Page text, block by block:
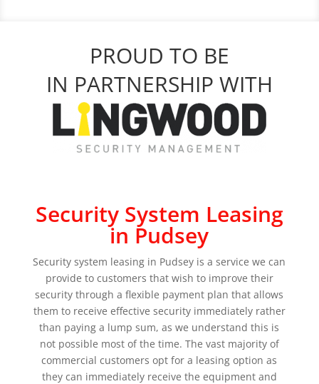
PROUD TO BE
IN PARTNERSHIP WITH
Security System Leasing
in Pudsey
Security system leasing in Pudsey is a service we can
provide to customers that wish to improve their
security through a flexible payment plan that allows
them to receive effective security immediately rather
than paying a lump sum, as we understand this is
not possible most of the time. The vast majority of
commercial customers opt for a leasing option as
they can immediately receive the equipment and